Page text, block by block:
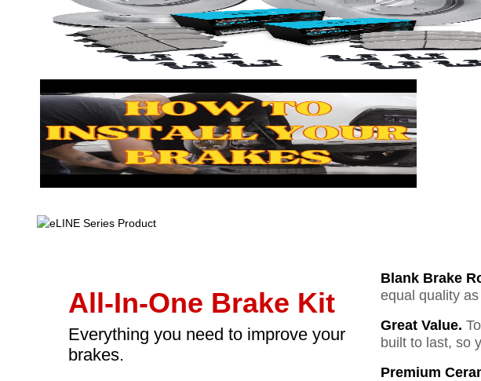
All-In-One Brake Kit
Everything you need to improve your
brakes.
Blank Brake
equal quality
Great Value.
built to last, so
Premium